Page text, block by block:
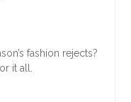
fashion rejects?
it all.